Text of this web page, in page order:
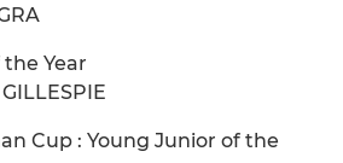
Year
Cup : Young Junior of the